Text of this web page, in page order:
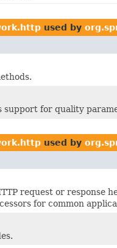
used by
support for quality
used by
request or response
for common